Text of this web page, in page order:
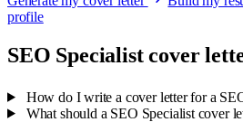
profile
SEO Specialist cover
How do I write a cover letter for a
What should a SEO Specialist cover